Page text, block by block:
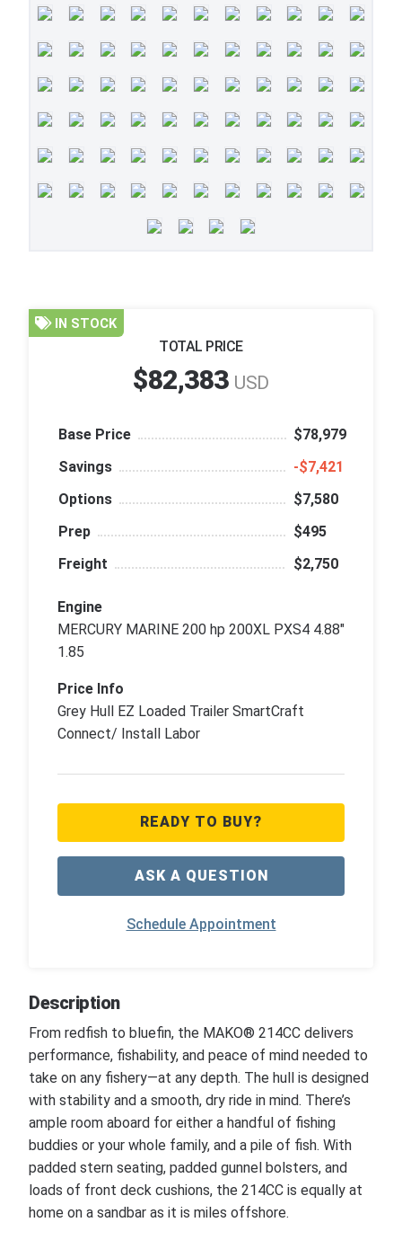
IN STOCK
TOTAL PRICE
$82,383 USD
Base Price
$78,979
Savings
‑$7,421
Options
$7,580
Prep
$495
Freight
$2,750
Engine
MERCURY MARINE 200 hp 200XL PXS4 4.88"
1.85
Price Info
Grey Hull EZ Loaded Trailer SmartCraft
Connect/ Install Labor
READY TO BUY?
ASK A QUESTION
Schedule Appointment
Description
From redfish to bluefin, the MAKO® 214CC delivers
performance, fishability, and peace of mind needed to
take on any fishery—at any depth. The hull is designed
with stability and a smooth, dry ride in mind. There’s
ample room aboard for either a handful of fishing
buddies or your whole family, and a pile of fish. With
padded stern seating, padded gunnel bolsters, and
loads of front deck cushions, the 214CC is equally at
home on a sandbar as it is miles offshore.